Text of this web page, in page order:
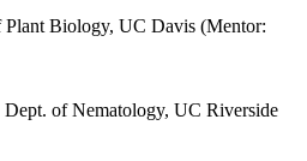
Biology, UC Davis (Mentor:
of Nematology, UC Riverside